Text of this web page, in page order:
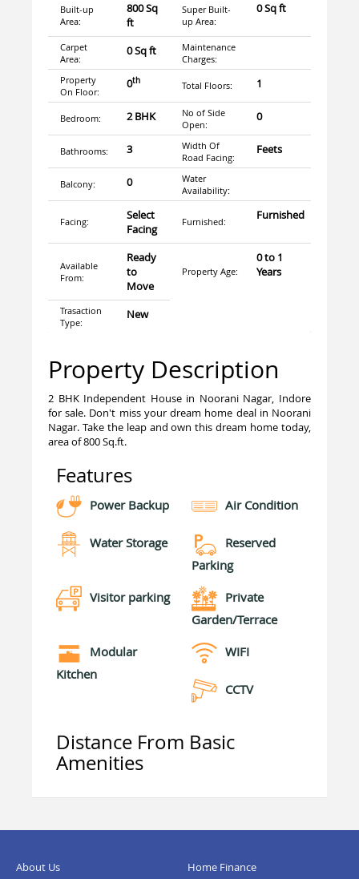
Built-up
Area:
800 Sq
ft
Super Built-
up Area:
0 Sq ft
Carpet
Area:
0 Sq ft
Maintenance
Charges:
Property
On Floor:
0th Total Floors: 1
Bedroom: 2 BHK
No of Side
Open:
0
Bathrooms: 3
Width Of
Road Facing:
Feets
Balcony: 0
Water
Availability:
Facing:
Select
Facing
Furnished: Furnished
Available
From:
Ready
to
Move
Property Age:
0 to 1
Years
Trasaction
Type:
New
Property Description
2 BHK Independent House in Noorani Nagar, Indore
for sale. Don't miss your dream home deal in Noorani
Nagar. Take the leap and own this dream home today,
area of 800 Sq.ft.
Features
Power Backup Air Condition
Water Storage
Reserved
Parking
Visitor parking
Private
Garden/Terrace
Modular
Kitchen
WIFI
CCTV
Distance From Basic
Amenities
About Us
Home Finance